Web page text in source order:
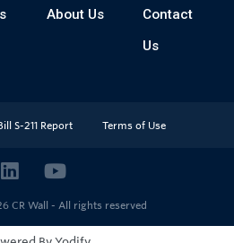
About Us
Contact
Us
S-211 Report Terms of Use
CR Wall - All rights reserved